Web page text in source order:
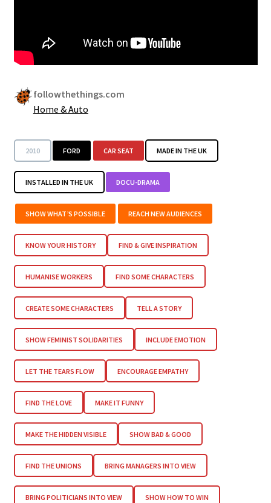
followthethings.com
Home & Auto
2010 FORD CAR SEAT MADE IN THE UK
INSTALLED IN THE UK DOCU-DRAMA
SHOW WHAT’S POSSIBLE REACH NEW AUDIENCES
KNOW YOUR HISTORY FIND & GIVE INSPIRATION
HUMANISE WORKERS FIND SOME CHARACTERS
CREATE SOME CHARACTERS TELL A STORY
SHOW FEMINIST SOLIDARITIES INCLUDE EMOTION
LET THE TEARS FLOW ENCOURAGE EMPATHY
FIND THE LOVE MAKE IT FUNNY
MAKE THE HIDDEN VISIBLE SHOW BAD & GOOD
FIND THE UNIONS BRING MANAGERS INTO VIEW
BRING POLITICIANS INTO VIEW SHOW HOW TO WIN